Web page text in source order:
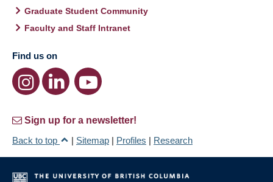
Graduate Student Community
Faculty and Staff Intranet
Find us on
Sign up for a newsletter!
Back to top
| Sitemap | Profiles | Research